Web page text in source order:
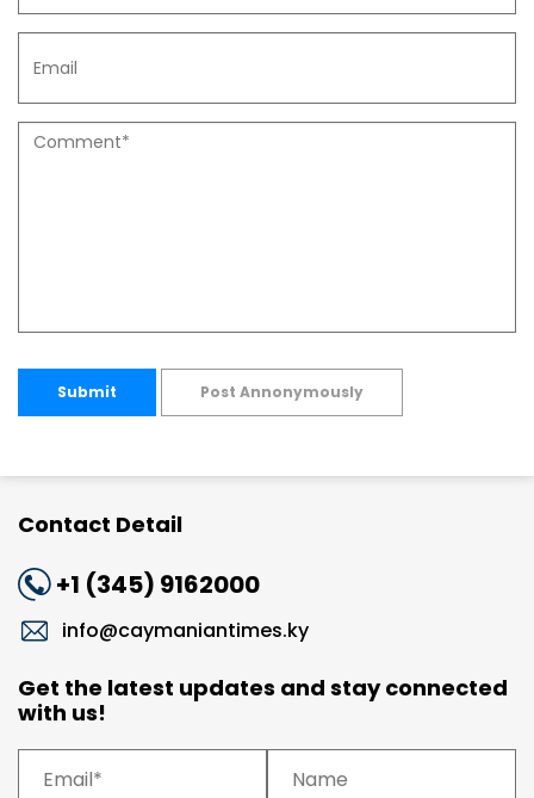
Submit Post Annonymously
Contact Detail
+1 (345) 9162000
info@caymaniantimes.ky
Get the latest updates and stay connected
with us!